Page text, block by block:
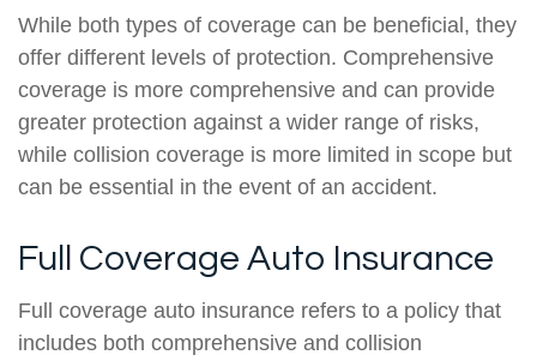
While both types of coverage can be beneficial, they
offer different levels of protection. Comprehensive
coverage is more comprehensive and can provide
greater protection against a wider range of risks,
while collision coverage is more limited in scope but
can be essential in the event of an accident.
Full Coverage Auto Insurance
Full coverage auto insurance refers to a policy that
includes both comprehensive and collision